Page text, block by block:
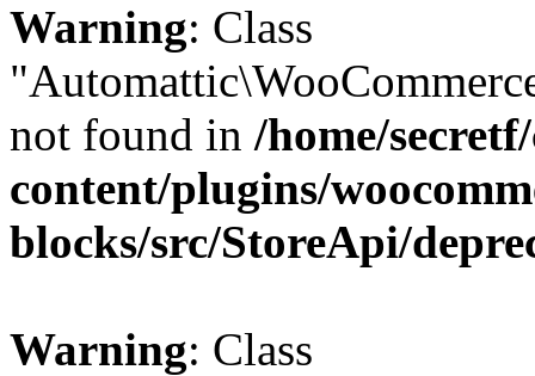
Warning: Class
not found in /home/
content/plugins/
blocks/src/StoreApi/
Warning: Class